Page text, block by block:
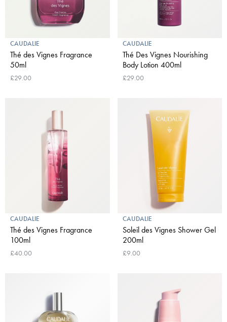
CAUDALIE
Thé des Vignes Fragrance
50ml
£29.00
CAUDALIE
Thé Des Vignes Nourishing
Body Lotion 400ml
£29.00
CAUDALIE
Thé des Vignes Fragrance
100ml
£40.00
CAUDALIE
Soleil des Vignes Shower Gel
200ml
£9.00